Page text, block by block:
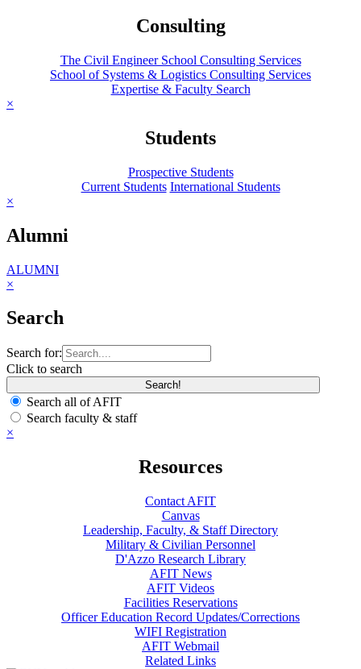
Consulting
The Civil Engineer School Consulting Services
School of Systems & Logistics Consulting Services
Expertise & Faculty Search
×
Students
Prospective Students
Current Students International Students
×
Alumni
ALUMNI
×
Search
Search for:
Click to search
Search all of AFIT
Search faculty & staff
×
Resources
Contact AFIT
Canvas
Leadership, Faculty, & Staff Directory
Military & Civilian Personnel
D'Azzo Research Library
AFIT News
AFIT Videos
Facilities Reservations
Officer Education Record Updates/Corrections
WIFI Registration
AFIT Webmail
Related Links